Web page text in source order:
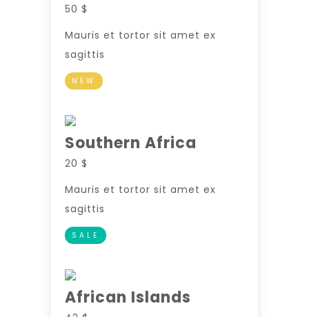
50 $
Mauris et tortor sit amet ex
sagittis
NEW
Southern Africa
20 $
Mauris et tortor sit amet ex
sagittis
SALE
African Islands